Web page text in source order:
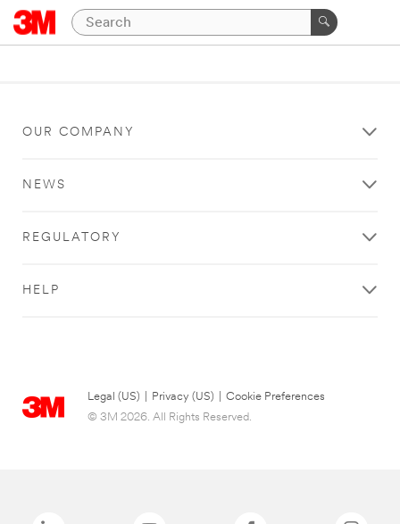
OUR COMPANY
NEWS
REGULATORY
HELP
Legal (US) Privacy (US)
Cookie Preferences
© 3M 2026. All Rights Reserved.